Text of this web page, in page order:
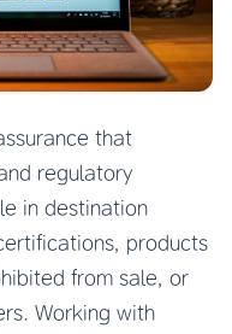
that
regulatory
in destination
products
from sale, or
Working with